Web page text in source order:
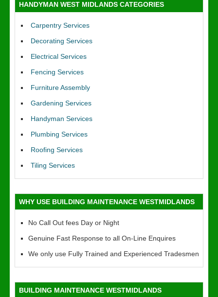
HANDYMAN WEST MIDLANDS CATEGORIES
Carpentry Services
Decorating Services
Electrical Services
Fencing Services
Furniture Assembly
Gardening Services
Handyman Services
Plumbing Services
Roofing Services
Tiling Services
WHY USE BUILDING MAINTENANCE WESTMIDLANDS
No Call Out fees Day or Night
Genuine Fast Response to all On-Line Enquires
We only use Fully Trained and Experienced Tradesmen
BUILDING MAINTENANCE WESTMIDLANDS